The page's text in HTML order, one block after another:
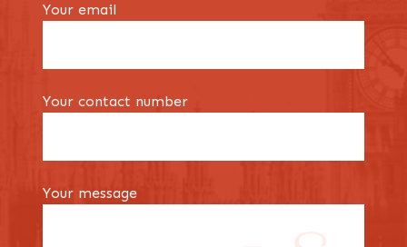
Your email
Your contact number
Your message